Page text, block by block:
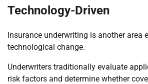
Technology-Driven
Insurance underwriting is another area
technological change.
Underwriters traditionally evaluate
risk factors and determine whether